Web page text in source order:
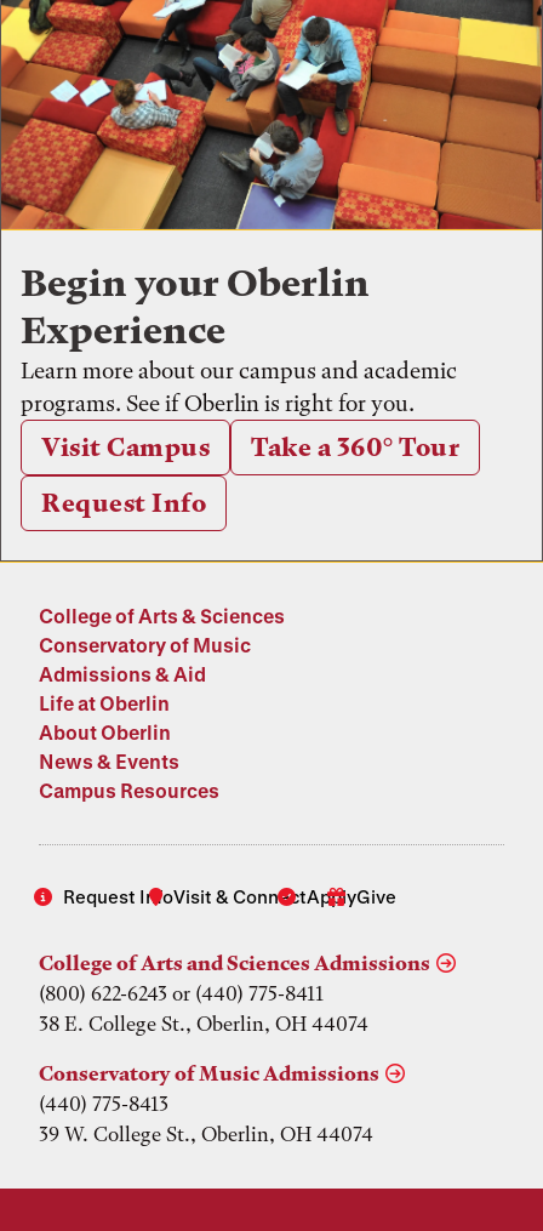
Begin your Oberlin
Experience
Learn more about our campus and academic
programs. See if Oberlin is right for you.
Visit Campus
Take a 360° Tour
Request Info
College of Arts & Sciences
Conservatory of Music
Admissions & Aid
Life at Oberlin
About Oberlin
News & Events
Campus Resources
Request InfoVisit & ConnectApplyGive
College of Arts and Sciences Admissions
(800) 622-6243 or (440) 775-8411
38 E. College St., Oberlin, OH 44074
Conservatory of Music Admissions
(440) 775-8413
39 W. College St., Oberlin, OH 44074